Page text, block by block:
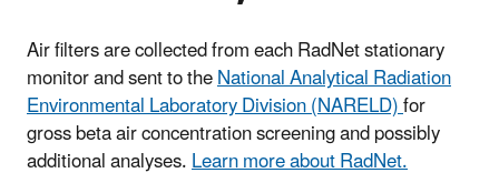
Air filters are collected from each RadNet stationary
monitor and sent to theNational Analytical Radiation
Environmental Laboratory Division (NARELD)for
gross beta air concentration screening and possibly
additional analyses.Learn more about RadNet.